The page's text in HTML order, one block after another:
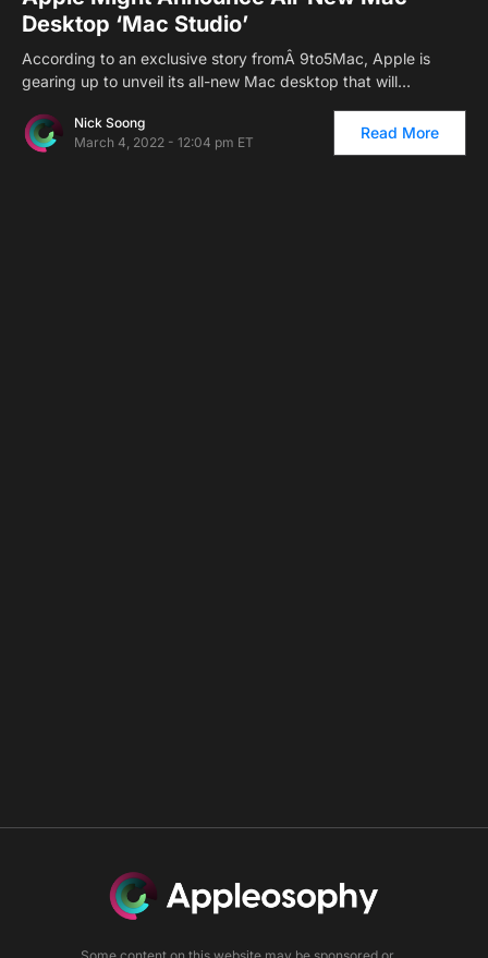
Desktop ‘Mac Studio’
According to an exclusive story fromÂ 9to5Mac, Apple is
gearing up to unveil its all-new Mac desktop that will…
Nick Soong
March 4, 2022 - 12:04 pm ET
Read More